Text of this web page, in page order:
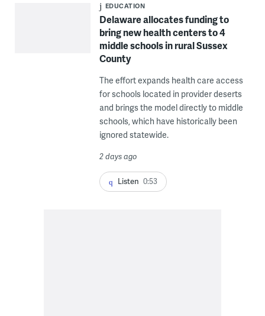
EDUCATION
Delaware allocates funding to
bring new health centers to 4
middle schools in rural Sussex
County
The effort expands health care access
for schools located in provider deserts
and brings the model directly to middle
schools, which have historically been
ignored statewide.
2 days ago
Listen 0:53